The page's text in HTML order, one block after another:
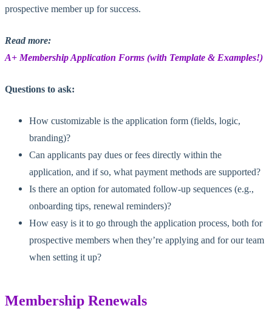
prospective member up for success.
Read more:
A+ Membership Application Forms (with Template & Examples!)
Questions to ask:
How customizable is the application form (fields, logic,
branding)?
Can applicants pay dues or fees directly within the
application, and if so, what payment methods are supported?
Is there an option for automated follow-up sequences (e.g.,
onboarding tips, renewal reminders)?
How easy is it to go through the application process, both for
prospective members when they’re applying and for our team
when setting it up?
Membership Renewals